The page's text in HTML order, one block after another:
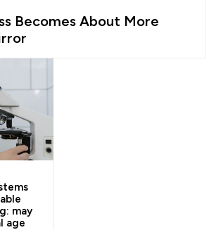
Becomes About More
may
age